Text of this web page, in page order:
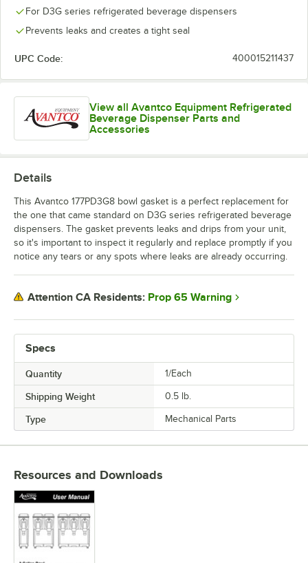
For D3G series refrigerated beverage dispensers
Prevents leaks and creates a tight seal
UPC Code: 400015211437
View all Avantco Equipment Refrigerated
Beverage Dispenser Parts and
Accessories
Specs
Quantity 1/Each
Shipping Weight 0.5 lb.
Type Mechanical Parts
Details
This Avantco 177PD3G8 bowl gasket is a perfect replacement for
the one that came standard on D3G series refrigerated beverage
dispensers. The gasket prevents leaks and drips from your unit,
so it's important to inspect it regularly and replace promptly if you
notice any tears or any spots where leaks are already occurring.
Attention CA Residents: Prop 65 Warning
Resources and Downloads